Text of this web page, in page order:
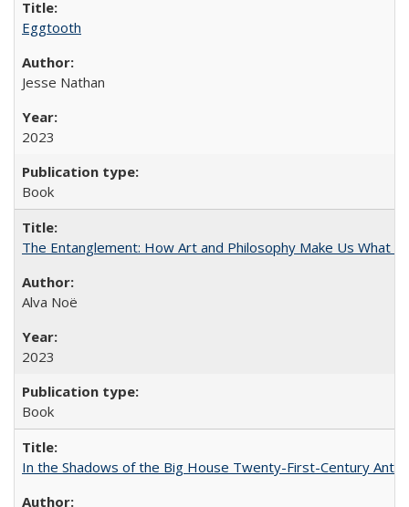
Eggtooth
Jesse Nathan
2023
Book
The Entanglement: How Art and Philosophy Make Us What
Alva Noë
2023
Book
In the Shadows of the Big House Twenty-First-Century